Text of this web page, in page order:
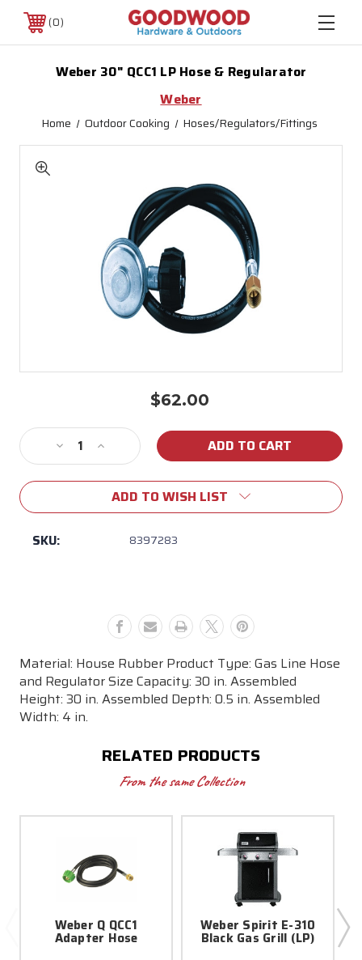
0
Weber 30" QCC1 LP Hose & Regularator
Weber
Home Outdoor Cooking Hoses/Regulators/Fittings
$62.00
Stock:
Decrease
Quantity
of
30"
QCC1
Increase
Quantity
of
Weber
30"
ADD TO WISH LIST
SKU: 8397283
Material: House Rubber Product Type: Gas Line Hose
and Regulator Size Capacity: 30 in. Assembled
Height: 30 in. Assembled Depth: 0.5 in. Assembled
Width: 4 in.
RELATED PRODUCTS
From the same Collection
Weber Q QCC1
Adapter Hose
Weber Spirit E-310
Black Gas Grill (LP)